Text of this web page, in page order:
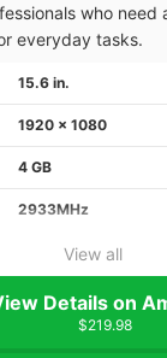
who need
everyday tasks.
15.6 in.
1920 x 1080
4 GB
2933MHz
View all
Details on
$219.98